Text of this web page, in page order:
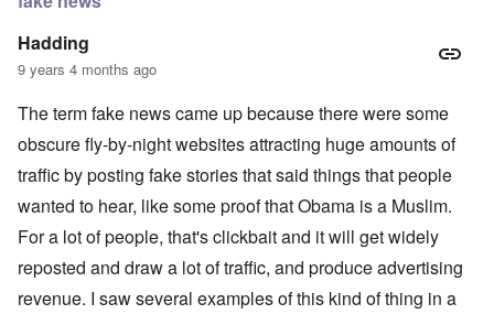
Hadding
9 years 4 months ago
The term fake news came up because there were some
obscure fly-by-night websites attracting huge amounts of
traffic by posting fake stories that said things that people
wanted to hear, like some proof that Obama is a Muslim.
For a lot of people, that's clickbait and it will get widely
reposted and draw a lot of traffic, and produce advertising
revenue. I saw several examples of this kind of thing in a